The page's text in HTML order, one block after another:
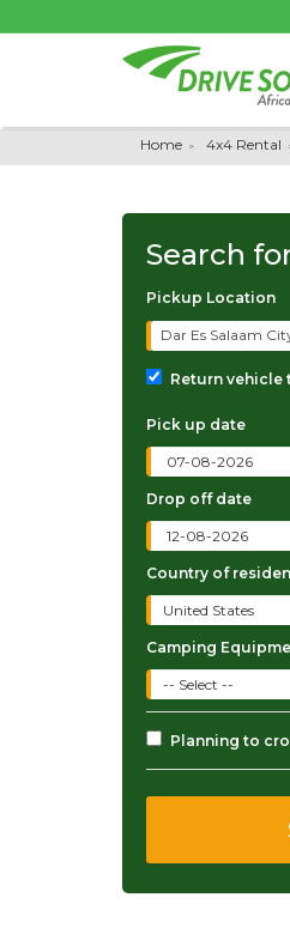
Home 4x4 Rental
Search
Pickup Location
Dar Es Salaam
Return vehicle
Pick up date
Drop off date
Country of
Camping
Planning to